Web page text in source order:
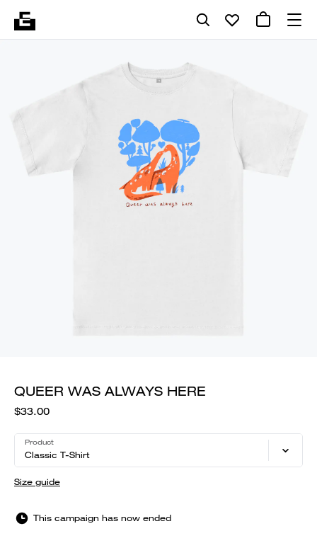
QUEER WAS ALWAYS HERE
$33.00
Product
Classic T-Shirt
Size guide
This campaign has now ended